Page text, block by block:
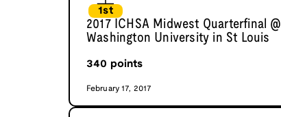
1st
2017 ICHSA Midwest Quarterfinal @
Washington University in St Louis
340 points
February 17, 2017